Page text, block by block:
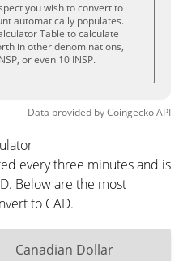
you wish to convert to
automatically populates.
Table to calculate
in other denominations,
or even 10 INSP.
Data provided byCoingeckoAPI
every three minutes and is
Below are the most
to CAD.
Canadian Dollar